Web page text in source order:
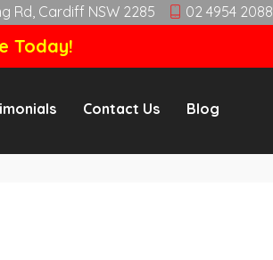
Rd, Cardiff NSW 2285 02 4954 2088
Today!
Contact Us Blog